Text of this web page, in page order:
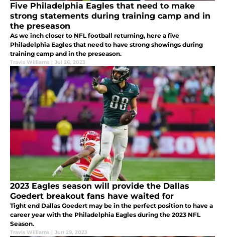
Five Philadelphia Eagles that need to make
strong statements during training camp and in
the preseason
As we inch closer to NFL football returning, here a five
Philadelphia Eagles that need to have strong showings during
training camp and in the preseason.
Travis Williams | Jul 26, 2023
2023 Eagles season will provide the Dallas
Goedert breakout fans have waited for
Tight end Dallas Goedert may be in the perfect position to have a
career year with the Philadelphia Eagles during the 2023 NFL
Season.
Travis Williams | Jun 29, 2023